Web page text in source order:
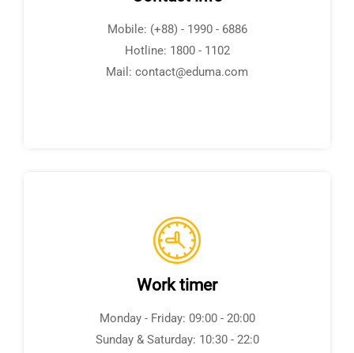
Mobile: (+88) - 1990 - 6886
Hotline: 1800 - 1102
Mail: contact@eduma.com
Work timer
Monday - Friday: 09:00 - 20:00
Sunday & Saturday: 10:30 - 22:0